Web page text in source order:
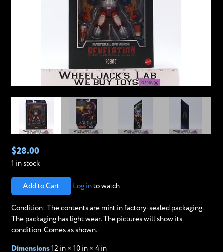
$28.00
1 in stock
Add to Cart Log into watch
Condition: The contents are mint in factory-sealed packaging.
The packaging has light wear. The pictures will show its
condition. Comes as shown.
Dimensions12 in × 10 in × 4 in